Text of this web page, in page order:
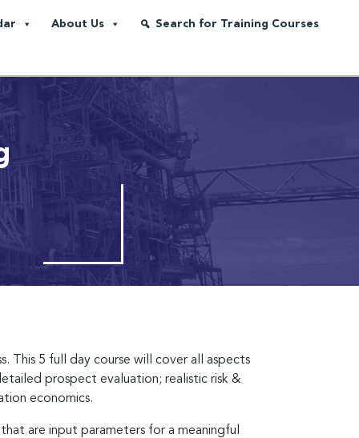
About Us Search for Training Courses
This 5 full day course will cover all aspects
prospect evaluation; realistic risk &
economics.
are input parameters for a meaningful